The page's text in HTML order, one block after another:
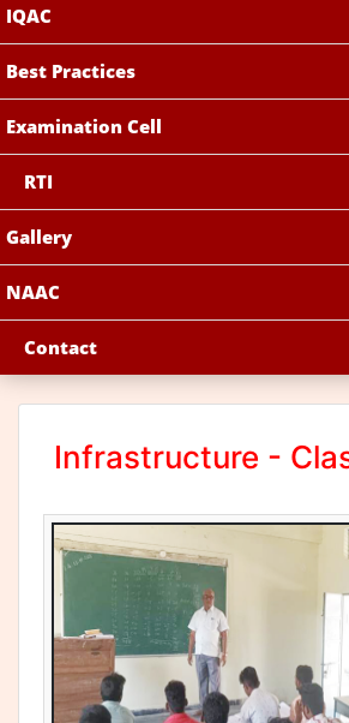
IQAC
Best Practices
Examination Cell
RTI
Gallery
NAAC
Contact
Infrastructure -